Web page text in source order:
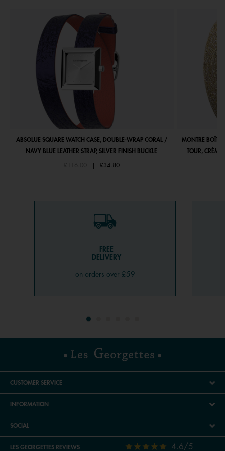
ABSOLUE SQUARE WATCH CASE, DOUBLE-WRAP CORAL /
NAVY BLUE LEATHER STRAP, SILVER FINISH BUCKLE
Price reduced from
£116.00to £34.80
MONTRE
TOUR, CRÈME
FREE
DELIVERY
on orders over £59
CUSTOMER SERVICE
INFORMATION
SOCIAL
LES GEORGETTES REVIEWS 4.6/5